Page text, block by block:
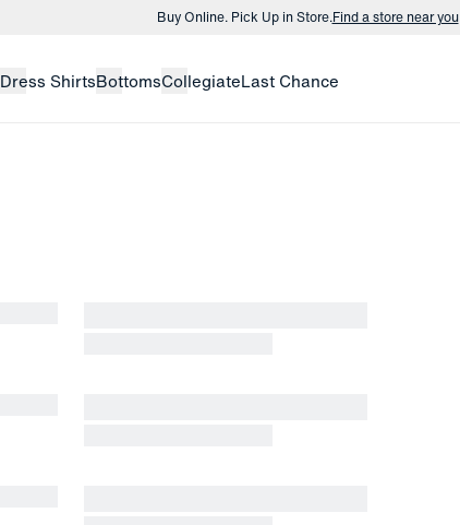
Buy Online. Pick Up in Store.Find a store near you
Buy Online. Pick Up in Store.Find a store near you
Dress ShirtsBottomsCollegiateLast Chance